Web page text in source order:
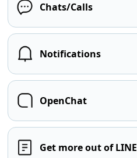
Chats/Calls
Notifications
OpenChat
Get more out of LINE